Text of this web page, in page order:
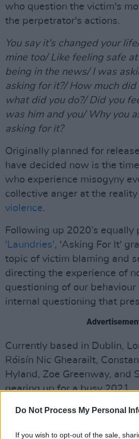
Do Not Process My Personal
If you wish to opt-out of the sale,
who question the victim's
the perpetrator's actions.
You say it's changed your
mine too/ Like feeling safe
being in the news/ I was
asking for it?/ How much did
what did you do?/ Did you
was him and you/ Why you
asking for it?
Originally planned for
have decided now is the
who experience misogyny
collective anger at the
violence.
Following up 2020’s equally
'Laundries', 'Asking For It'
topic of victim blaming and
directing the experience of
questioning of our
internal questioning that
Currently based in Dublin,
Róisín Nic Ghearailt,
Hyland, Zoe Greenway, and
gearing up for a busy 2021.
Emerging in 2015 with their